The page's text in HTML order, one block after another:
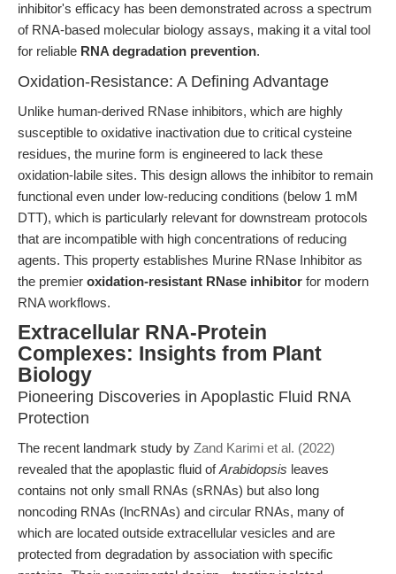
inhibitor's efficacy has been demonstrated across a spectrum
of RNA-based molecular biology assays, making it a vital tool
for reliable RNA degradation prevention.
Oxidation-Resistance: A Defining Advantage
Unlike human-derived RNase inhibitors, which are highly
susceptible to oxidative inactivation due to critical cysteine
residues, the murine form is engineered to lack these
oxidation-labile sites. This design allows the inhibitor to remain
functional even under low-reducing conditions (below 1 mM
DTT), which is particularly relevant for downstream protocols
that are incompatible with high concentrations of reducing
agents. This property establishes Murine RNase Inhibitor as
the premier oxidation-resistant RNase inhibitor for modern
RNA workflows.
Extracellular RNA-Protein
Complexes: Insights from Plant
Biology
Pioneering Discoveries in Apoplastic Fluid RNA
Protection
The recent landmark study by Zand Karimi et al. (2022)
revealed that the apoplastic fluid ofArabidopsis leaves
contains not only small RNAs (sRNAs) but also long
noncoding RNAs (lncRNAs) and circular RNAs, many of
which are located outside extracellular vesicles and are
protected from degradation by association with specific